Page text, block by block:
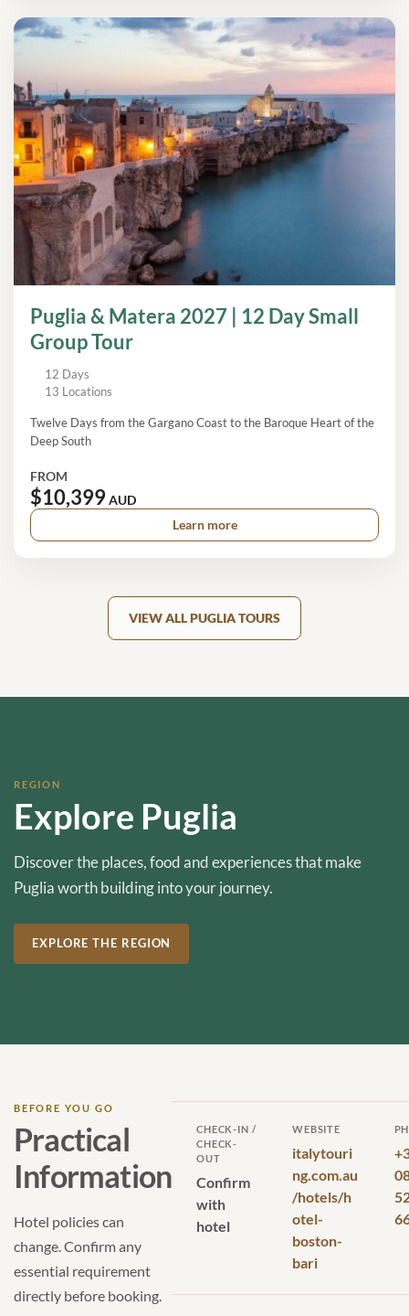
Puglia & Matera 2027 | 12 Day Small
Group Tour
12 Days
13 Locations
Twelve Days from the Gargano Coast to the Baroque Heart of the
Deep South
FROM
$10,399AUD
Learn more
VIEW ALL PUGLIA TOURS
REGION
Explore Puglia
Discover the places, food and experiences that make
Puglia worth building into your journey.
EXPLORE THE REGION
BEFORE YOU GO
Practical
Information
Hotel policies can
change. Confirm any
essential requirement
directly before booking.
CHECK-IN /
CHECK-
OUT
Confirm
with
hotel
WEBSITE
italytouri
ng.com.au
/hotels/h
otel-
boston-
bari